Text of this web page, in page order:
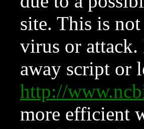
site. This is
virus or attack.
away script or
http://
more efficient